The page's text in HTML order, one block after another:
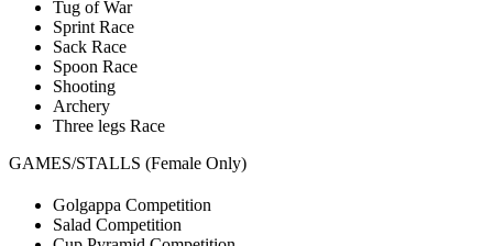
Tug of War
Sprint Race
Sack Race
Spoon Race
Shooting
Archery
Three legs Race
GAMES/STALLS (Female Only)
Golgappa Competition
Salad Competition